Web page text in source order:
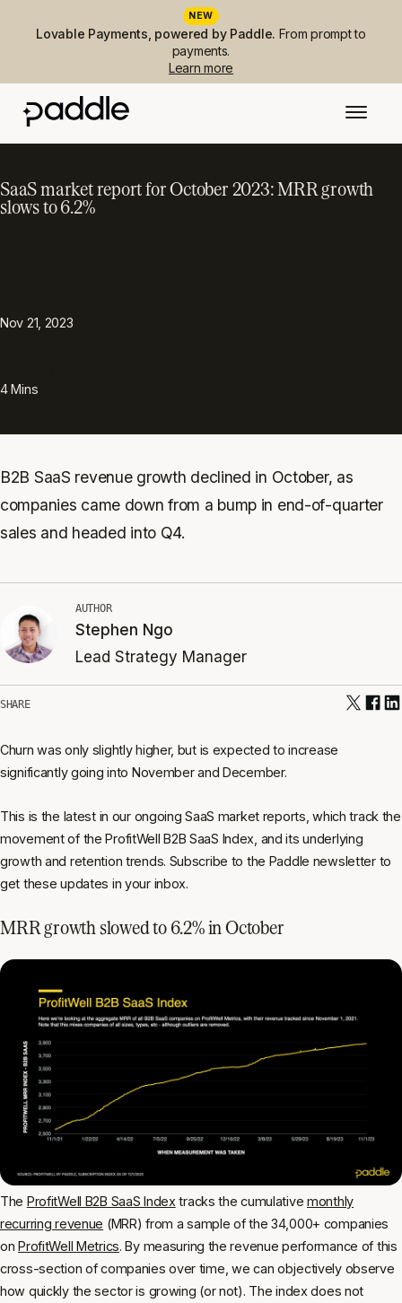
NEW
Lovable Payments, powered by Paddle. From prompt to
payments.
Learn more
SaaS market report for October 2023: MRR growth
slows to 6.2%
Nov 21, 2023
4Mins
B2B SaaS revenue growth declined in October, as
companies came down from a bump in end-of-quarter
sales and headed into Q4.
AUTHOR
Stephen Ngo
Lead Strategy Manager
SHARE
Churn was only slightly higher, but is expected to increase
significantly going into November and December.
This is the latest in our ongoing SaaS market reports, which track the
movement of the ProfitWell B2B SaaS Index, and its underlying
growth and retention trends. Subscribe to the Paddle newsletter to
get these updates in your inbox.
MRR growth slowed to 6.2% in October
The ProfitWell B2B SaaS Index tracks the cumulativemonthly
recurring revenue (MRR) from a sample of the 34,000+ companies
onProfitWell Metrics. By measuring the revenue performance of this
cross-section of companies over time, we can objectively observe
how quickly the sector is growing (or not). The index does not